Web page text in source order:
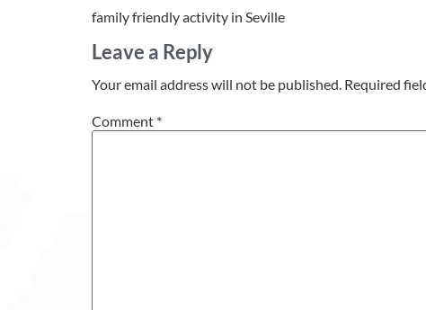
family friendly activity in Seville
Leave a Reply
Your email address will not be published. Required
Comment *